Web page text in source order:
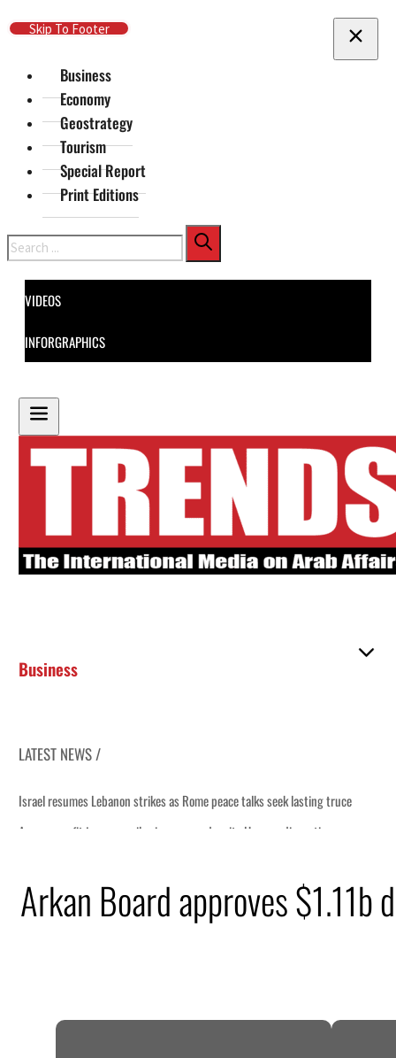
Skip To Main Content
Skip To Footer
Business
Economy
Geostrategy
Tourism
Special Report
Print Editions
Search
VIDEOS
INFORGRAPHICS
Business
LATEST NEWS /
peace talks seek lasting truce
despite Hormuz disruption
Arkan Board approves